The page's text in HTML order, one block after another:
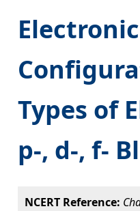
Electronic
Types of
p-, d-, f-
NCERT Reference: